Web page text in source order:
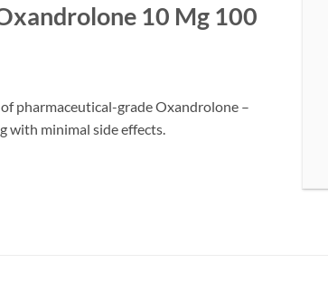
10 Mg 100
pharmaceutical-grade Oxandrolone –
with minimal side effects.